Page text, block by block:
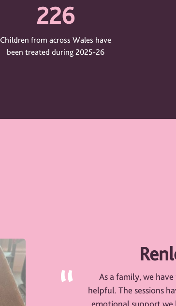
226
Children from across Wales have
been treated during 2025-26
As a family, we
helpful. The sessions